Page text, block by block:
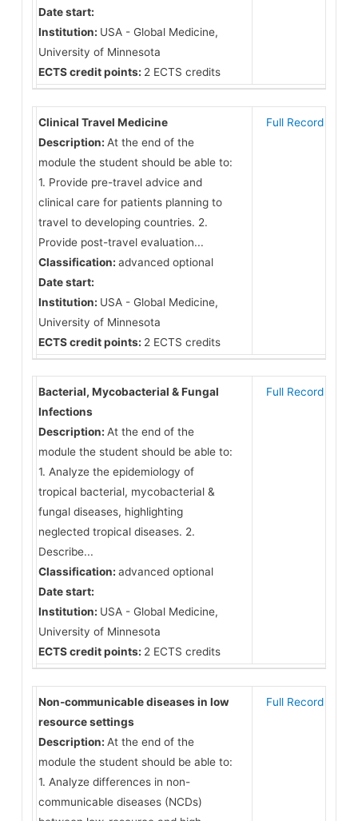
Date start:
Institution: USA - Global Medicine,
University of Minnesota
ECTS credit points: 2 ECTS credits
Clinical Travel Medicine
Description: At the end of the
module the student should be able to:
1. Provide pre-travel advice and
clinical care for patients planning to
travel to developing countries. 2.
Provide post-travel evaluation...
Classification: advanced optional
Date start:
Institution: USA - Global Medicine,
University of Minnesota
ECTS credit points: 2 ECTS credits
Full Record
Bacterial, Mycobacterial & Fungal
Infections
Description: At the end of the
module the student should be able to:
1. Analyze the epidemiology of
tropical bacterial, mycobacterial &
fungal diseases, highlighting
neglected tropical diseases. 2.
Describe...
Classification: advanced optional
Date start:
Institution: USA - Global Medicine,
University of Minnesota
ECTS credit points: 2 ECTS credits
Full Record
Non-communicable diseases in low
resource settings
Description: At the end of the
module the student should be able to:
1. Analyze differences in non-
communicable diseases (NCDs)
Full Record